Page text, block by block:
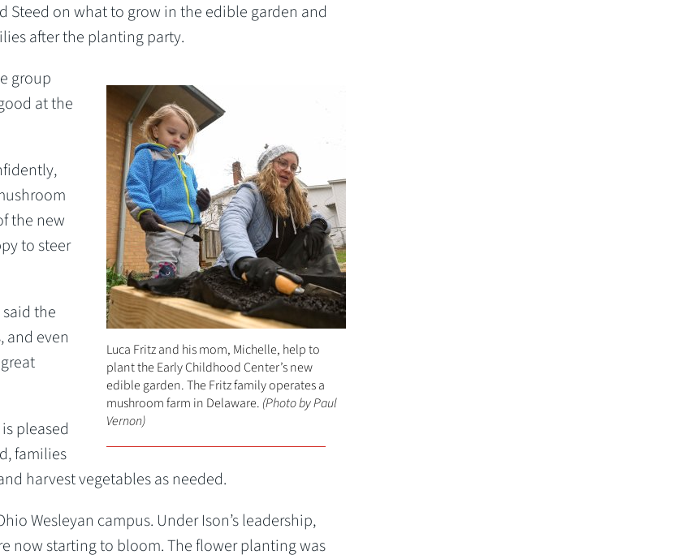
Steed on what to grow in the edible garden and
after the planting party.
Luca Fritz and his mom, Michelle, help to
plant the Early Childhood Center’s new
edible garden. The Fritz family operates a
mushroom farm in Delaware. (Photo by Paul
Vernon)
group
at the
the new
to steer
the
and even
pleased
families
harvest vegetables as needed.
Wesleyan campus. Under Ison’s leadership,
now starting to bloom. The flower planting was